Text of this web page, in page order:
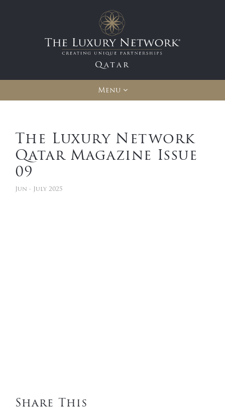
Qatar
Menu
The Luxury Network
Qatar Magazine Issue
09
Jun - July 2025
Share This